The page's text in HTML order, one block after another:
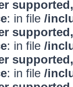
: in file /
: in file /
: in file /